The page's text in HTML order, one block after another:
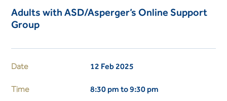
Adults with ASD/Asperger’s Online Support
Group
Date 12 Feb 2025
Time 8:30 pm to 9:30 pm